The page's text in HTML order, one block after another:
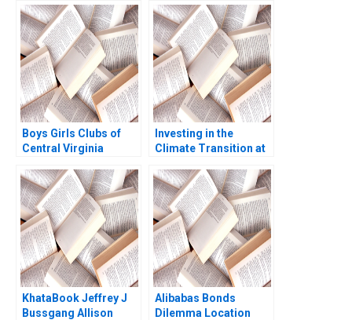
Allison J Wigen Emily
Tedards 2020
the IAR Group
Boys Girls Clubs of
Central Virginia
Bright Futures
Meghan Murray
Investing in the
Climate Transition at
George Serafeim
Benjamin Maletta
2023
KhataBook Jeffrey J
Bussgang Allison
Alibabas Bonds
Dilemma Location